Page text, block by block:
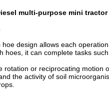
multi-purpose mini
hoe design allows each
hoes, it can complete tasks
rotation or reciprocating motion
the activity of soil